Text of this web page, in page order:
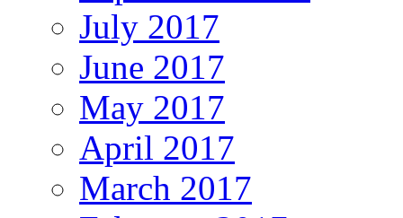
July 2017
June 2017
May 2017
April 2017
March 2017